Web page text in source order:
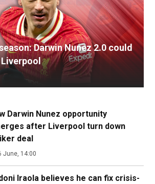
Darwin Nunez 2.0 could
Darwin Nunez opportunity
after Liverpool turn down
deal
June, 14:00
Iraola believes he can fix crisis-